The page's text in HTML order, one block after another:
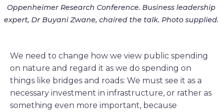
Oppenheimer Research Conference. Business leadership
expert, Dr Buyani Zwane, chaired the talk. Photo supplied.
We need to change how we view public spending
on nature and regard it as we do spending on
things like bridges and roads: We must see it as a
necessary investment in infrastructure, or rather as
something even more important, because